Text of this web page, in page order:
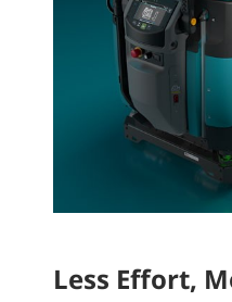
Less Effort,